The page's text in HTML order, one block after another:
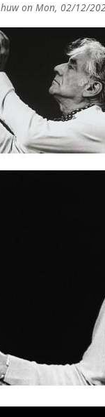
huwon Mon, 02/12/